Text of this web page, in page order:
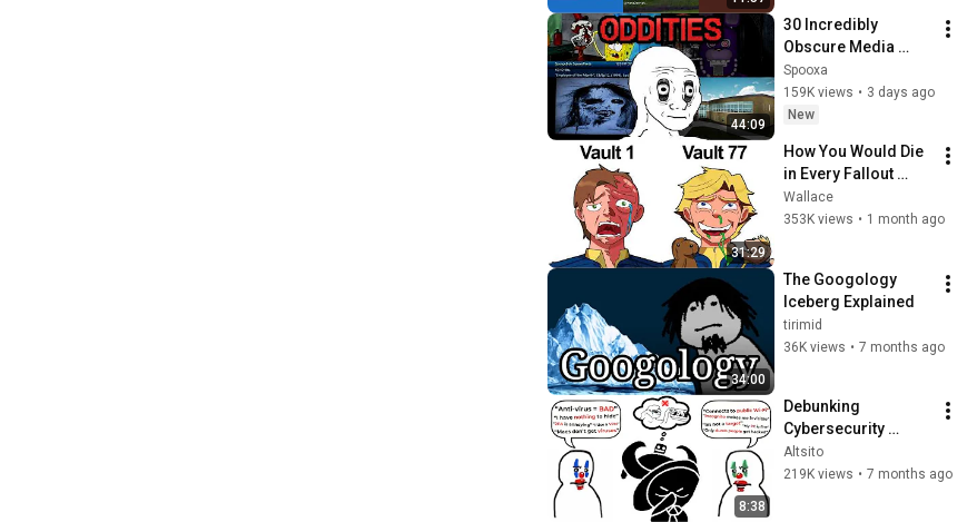
44:09
30 Incredibly
Obscure Media
Oddities
Spooxa
159K views • 3 days ago
New
31:29
How You Would Die
in Every Fallout
Vault 2
Wallace
353K views • 1 month ago
34:00
The Googology
Iceberg Explained
tirimid
36K views • 7 months ago
8:38
Debunking
Cybersecurity
Myths/Lies That
PISS. ME. OFF.
Altsito
219K views • 7 months ago